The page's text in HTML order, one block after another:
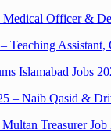
Officer &
Teaching
Islamabad Jobs
– Naib Qasid &
Treasurer